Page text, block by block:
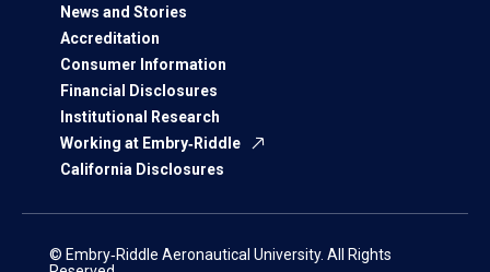
News and Stories
Accreditation
Consumer Information
Financial Disclosures
Institutional Research
Working at Embry‑Riddle
California Disclosures
© Embry‑Riddle Aeronautical University. All Rights